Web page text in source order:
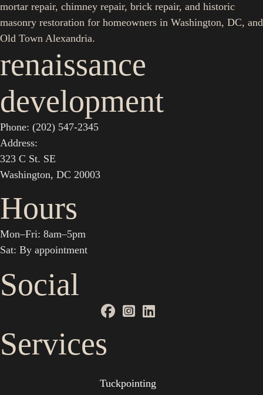
mortar repair, chimney repair, brick repair, and historic
masonry restoration for homeowners in Washington, DC, and
Old Town Alexandria.
renaissance
development
Phone: (202) 547-2345
Address:
323 C St. SE
Washington, DC 20003
Hours
Mon–Fri: 8am–5pm
Sat: By appointment
Social
Services
Tuckpointing